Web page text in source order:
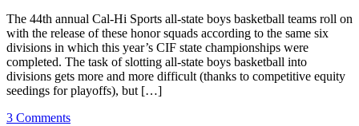
The 44th annual Cal-Hi Sports all-state boys basketball teams roll on
with the release of these honor squads according to the same six
divisions in which this year’s CIF state championships were
completed. The task of slotting all-state boys basketball into
divisions gets more and more difficult (thanks to competitive equity
seedings for playoffs), but […]
3 Comments